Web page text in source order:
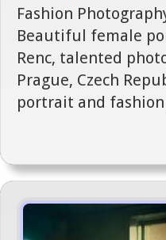
Fashion
Beautiful female
Renc, talented
Prague, Czech
portrait and